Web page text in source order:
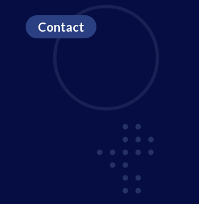
Contact